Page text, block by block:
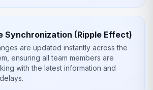
Synchronization (Ripple Effect)
are updated instantly across the
ensuring all team members are
with the latest information and